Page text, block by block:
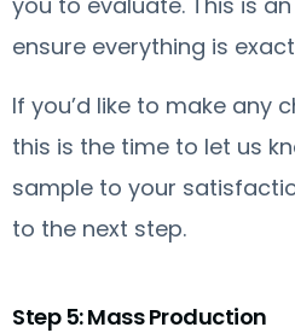
ensure everything is
If you’d like to make any
this is the time to let us
sample to your
to the next step.
Step 5: Mass Production